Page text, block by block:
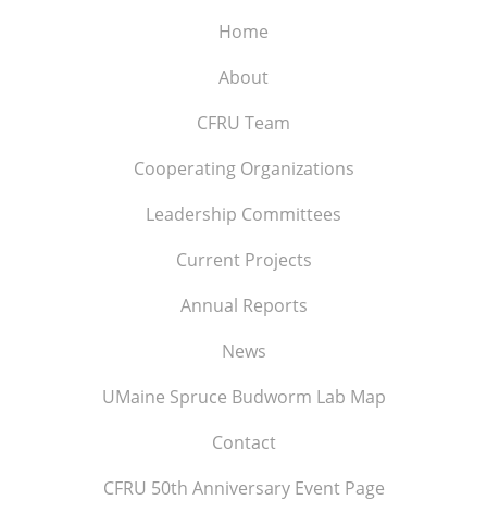
Home
About
CFRU Team
Cooperating Organizations
Leadership Committees
Current Projects
Annual Reports
News
UMaine Spruce Budworm Lab Map
Contact
CFRU 50th Anniversary Event Page